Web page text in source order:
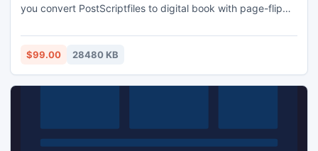
you convert PostScriptfiles to digital book with page-flip
favorite templates, playing a song you love most and many
other settings imaginable.
$99.00 28480 KB